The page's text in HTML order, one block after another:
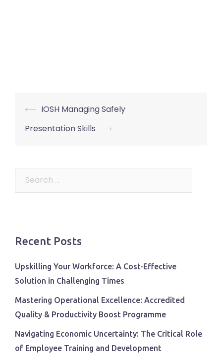
Post
navigation
⟵ IOSH Managing Safely
Presentation Skills ⟶
Recent Posts
Upskilling Your Workforce: A Cost-Effective
Solution in Challenging Times
Mastering Operational Excellence: Accredited
Quality & Productivity Boost Programme
Navigating Economic Uncertainty: The Critical Role
of Employee Training and Development